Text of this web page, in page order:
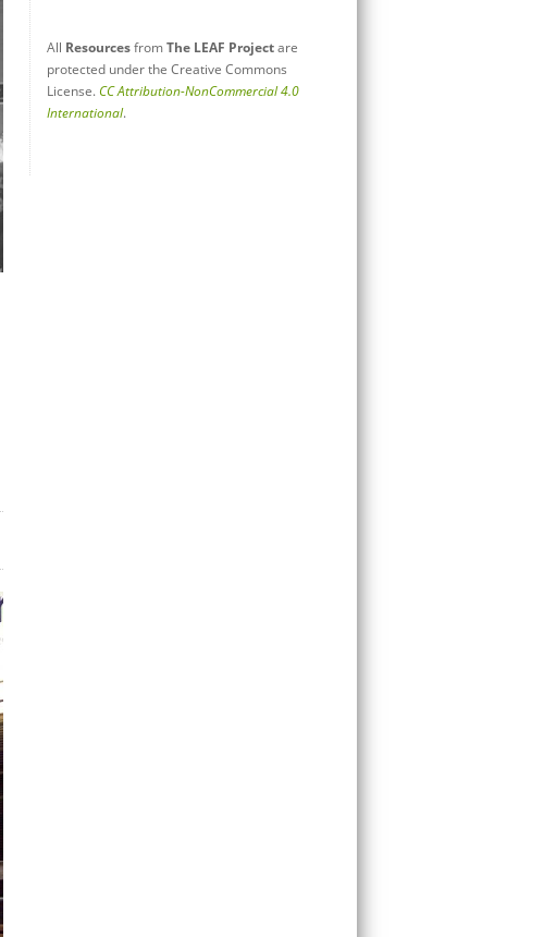
All ResourcesfromThe LEAF Projectare
protected under the Creative Commons
License.CC Attribution-NonCommercial 4.0
International.